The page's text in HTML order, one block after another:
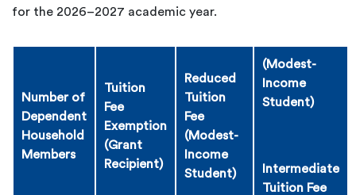
for the 2026–2027 academic year.
Number of
Dependent
Household
Members
Tuition
Fee
Exemption
(Grant
Recipient)
Reduced
Tuition
Fee
(Modest-
Income
Student)
(Modest-
Income
Student)
Intermediate
Tuition Fee